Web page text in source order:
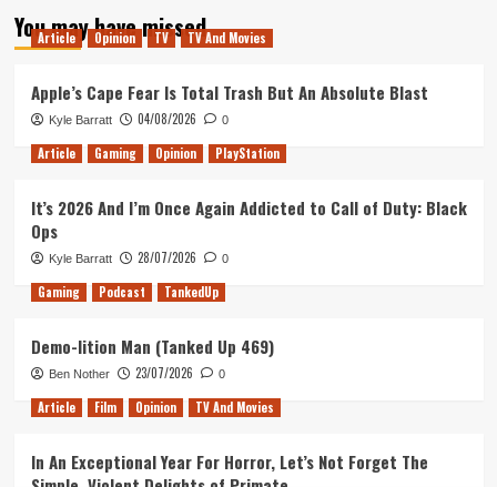
Superliminal
Review
You may have missed
Article Opinion TV TV And Movies
Apple’s Cape Fear Is Total Trash But An Absolute Blast
Kyle Barratt 04/08/2026 0
Article Gaming Opinion PlayStation
It’s 2026 And I’m Once Again Addicted to Call of Duty: Black
Ops
Kyle Barratt 28/07/2026 0
Gaming Podcast TankedUp
Demo-lition Man (Tanked Up 469)
Ben Nother 23/07/2026 0
Article Film Opinion TV And Movies
In An Exceptional Year For Horror, Let’s Not Forget The